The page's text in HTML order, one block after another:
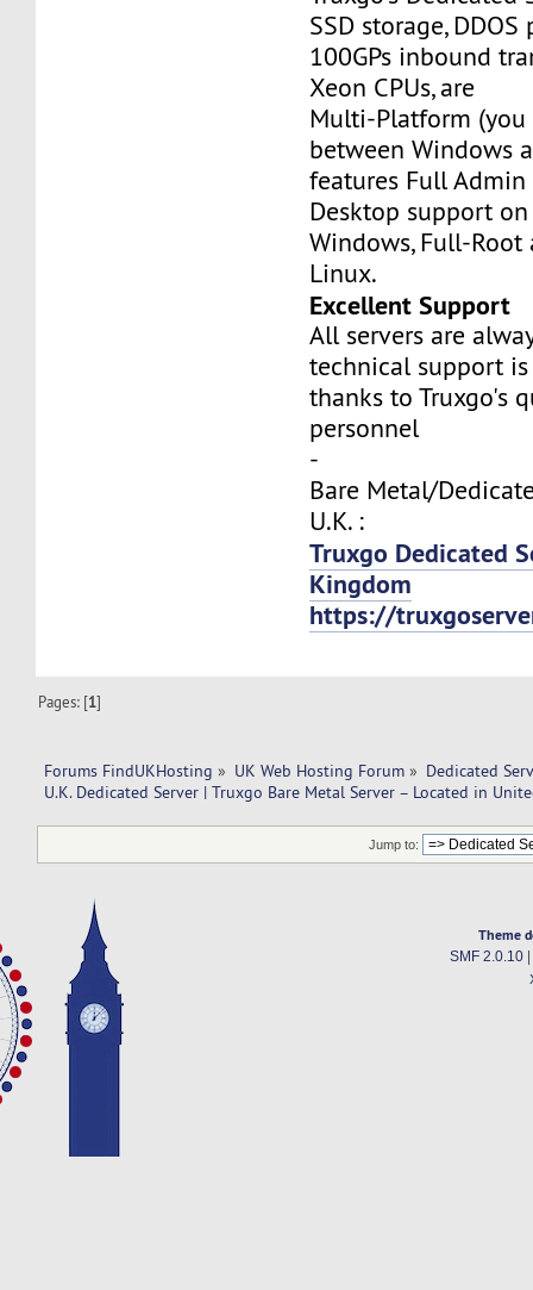
SSD storage,
100GPs inbound
Xeon CPUs, are
Multi-Platform (you
between Windows
features Full Admin
Desktop support on
Windows, Full-Root
Linux.
Excellent Support
All servers are
technical support
thanks to Truxgo's
personnel
-
Bare Metal/
U.K. :
Truxgo Dedicated
Kingdom
https://
Pages: [1]
Forums FindUKHosting » UK Web Hosting Forum » Dedicated
U.K. Dedicated Server | Truxgo Bare Metal Server – Located in
Jump to:
Theme
SMF 2.0.10|